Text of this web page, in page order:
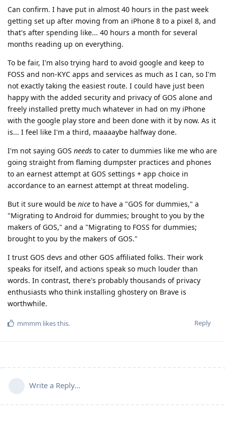
Can confirm. I have put in almost 40 hours in the past week
getting set up after moving from an iPhone 8 to a pixel 8, and
that's after spending like... 40 hours a month for several
months reading up on everything.
To be fair, I'm also trying hard to avoid google and keep to
FOSS and non-KYC apps and services as much as I can, so I'm
not exactly taking the easiest route. I could have just been
happy with the added security and privacy of GOS alone and
freely installed pretty much whatever in had on my iPhone
with the google play store and been done with it by now. As it
is... I feel like I'm a third, maaaaybe halfway done.
I'm not saying GOS needs to cater to dummies like me who are
going straight from flaming dumpster practices and phones
to an earnest attempt at GOS settings + app choice in
accordance to an earnest attempt at threat modeling.
But it sure would be nice to have a "GOS for dummies," a
"Migrating to Android for dummies; brought to you by the
makers of GOS," and a "Migrating to FOSS for dummies;
brought to you by the makers of GOS."
I trust GOS devs and other GOS affiliated folks. Their work
speaks for itself, and actions speak so much louder than
words. In contrast, there's probably thousands of privacy
enthusiasts who think installing ghostery on Brave is
worthwhile.
Reply
mmmm likes this.
Write a Reply...